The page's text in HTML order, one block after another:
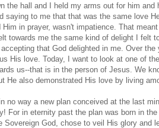
the hall and I held my arms out for him and
saying to me that that was the same love
in prayer, wasn't impatience. That
towards me the same kind of delight I felt
that God delighted in me. Over
His love. Today, I want to look at one of
us--that is in the person of Jesus. We
He also demonstrated His love by living
no way a new plan conceived at the last
For in eternity past the plan was born in
Sovereign God, chose to veil His glory and